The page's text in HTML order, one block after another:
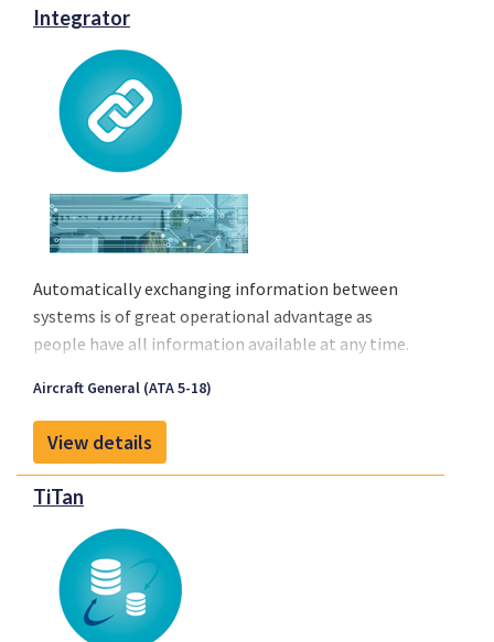
Integrator
Automatically exchanging information between
systems is of great operational advantage as
people have all information available at any time.
interfaces required between systems in order to
exchange this information between different
systems and platforms.
Aircraft General (ATA 5-18)
View details
TiTan